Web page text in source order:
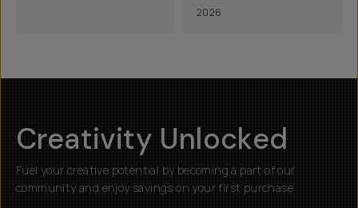
2026
Creativity Unlocked
Fuel your creative potential by becoming a part of our
community and enjoy savings on your first purchase